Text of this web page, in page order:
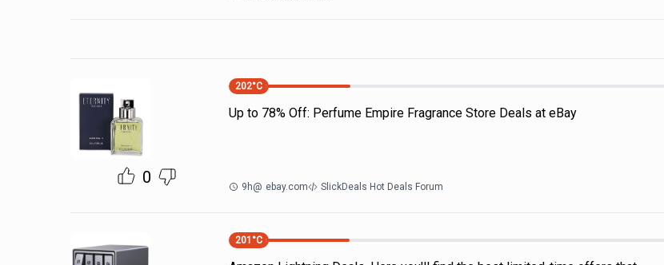
0
202°C
Up to 78% Off: Perfume Empire Fragrance Store Deals at eBay
9h@ ebay.com SlickDeals Hot Deals Forum
201 °C